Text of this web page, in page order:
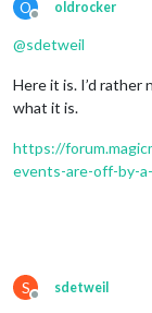
O
Offline
oldrocker
@sdetweil
Here it is. I’d
what it is.
https://
events-are-off-by-
S
Offline
sdetweil